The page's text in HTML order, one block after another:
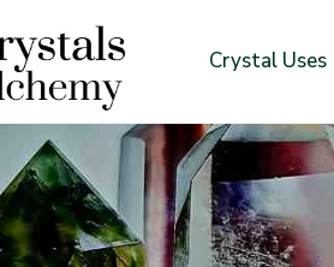
Crystal Uses